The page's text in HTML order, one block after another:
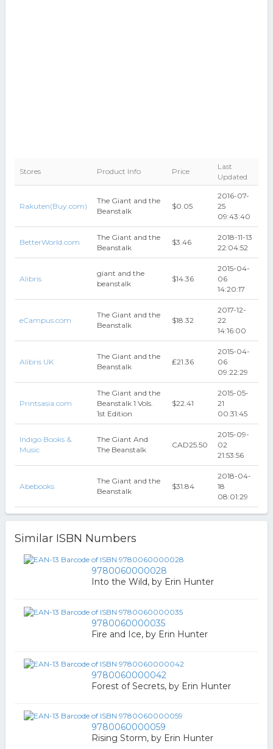
Stores Product Info Price
Last
Updated
Rakuten(Buy.com)
The Giant and the
Beanstalk
$0.05
2016-07-
25
09:43:40
BetterWorld.com
The Giant and the
Beanstalk
$3.46
2018-11-13
22:04:52
Alibris
giant and the
beanstalk
$14.36
2015-04-
06
14:20:17
eCampus.com
The Giant and the
Beanstalk
$18.32
2017-12-
22
14:16:00
Alibris UK
The Giant and the
Beanstalk
₤21.36
2015-04-
06
09:22:29
Printsasia.com
The Giant and the
Beanstalk 1 Vols.
1st Edition
$22.41
2015-05-
21
00:31:45
Indigo Books &
Music
The Giant And
The Beanstalk
CAD25.50
2015-09-
02
21:53:56
Abebooks
The Giant and the
Beanstalk
$31.84
2018-04-
18
08:01:29
Similar ISBN Numbers
9780060000028
Into the Wild, by Erin Hunter
9780060000035
Fire and Ice, by Erin Hunter
9780060000042
Forest of Secrets, by Erin Hunter
9780060000059
Rising Storm, by Erin Hunter